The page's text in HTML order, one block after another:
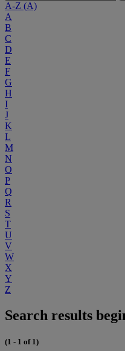
A-Z (A)
A
B
C
D
E
F
G
H
I
J
K
L
M
N
O
P
Q
R
S
T
U
V
W
X
Y
Z
Search results
(1 - 1 of 1)